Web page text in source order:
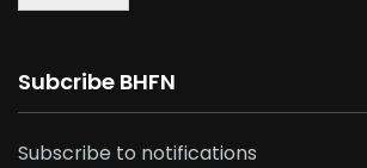
Subcribe BHFN
Subscribe to notifications